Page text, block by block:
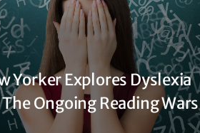
Yorker Explores Dyslexia
Ongoing Reading Wars